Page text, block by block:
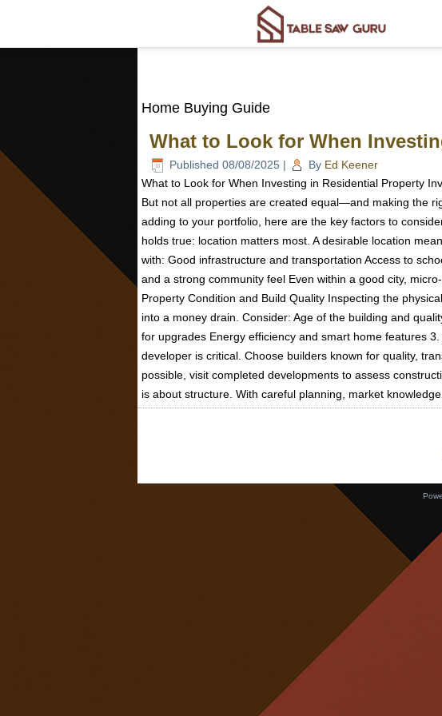
Home Buying Guide
What to Look for When
Published 08/08/2025 | By Ed Keener
What to Look for When Investing in Residential Property
But not all properties are created equal—and making the
adding to your portfolio, here are the key factors to
holds true: location matters most. A desirable location
with: Good infrastructure and transportation Access to
and a strong community feel Even within a good city,
Property Condition and Build Quality Inspecting the
into a money drain. Consider: Age of the building and
for upgrades Energy efficiency and smart home features
developer is critical. Choose builders known for quality,
possible, visit completed developments to assess
is about structure. With careful planning, market